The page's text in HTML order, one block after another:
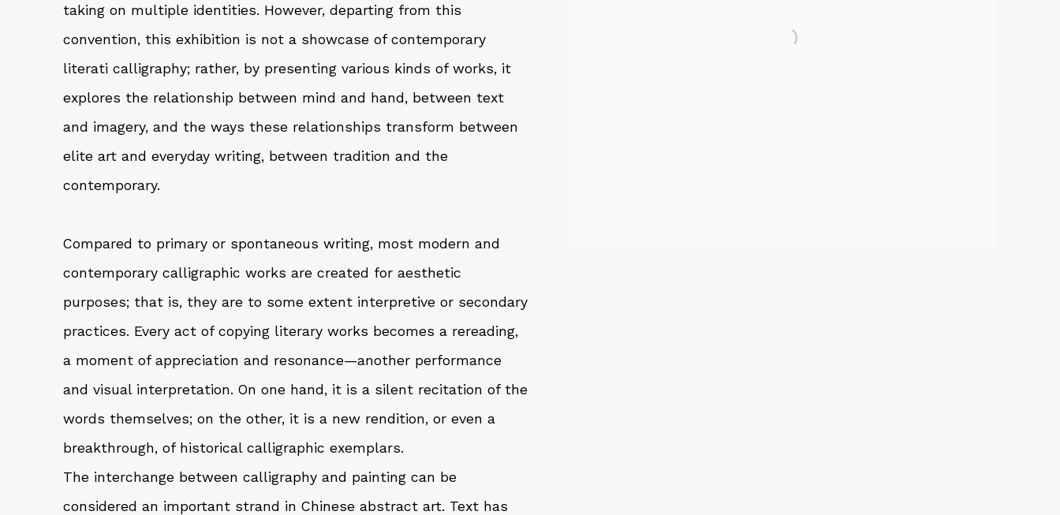
taking on multiple identities. However, departing from this
convention, this exhibition is not a showcase of contemporary
literati calligraphy; rather, by presenting various kinds of works, it
explores the relationship between mind and hand, between text
and imagery, and the ways these relationships transform between
elite art and everyday writing, between tradition and the
contemporary.
Compared to primary or spontaneous writing, most modern and
contemporary calligraphic works are created for aesthetic
purposes; that is, they are to some extent interpretive or secondary
practices. Every act of copying literary works becomes a rereading,
a moment of appreciation and resonance—another performance
and visual interpretation. On one hand, it is a silent recitation of the
words themselves; on the other, it is a new rendition, or even a
breakthrough, of historical calligraphic exemplars.
The interchange between calligraphy and painting can be
considered an important strand in Chinese abstract art. Text has